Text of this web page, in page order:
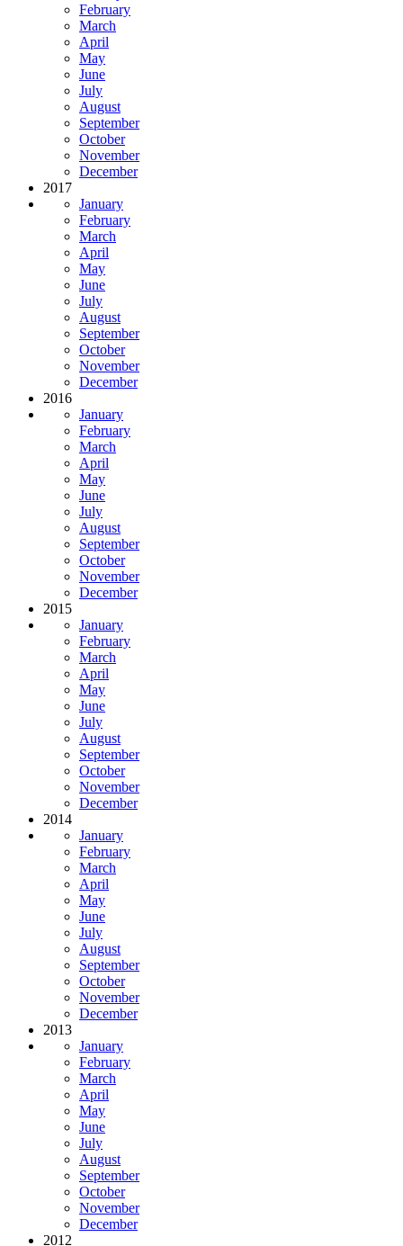
February
March
April
May
June
July
August
September
October
November
December
2017
January
February
March
April
May
June
July
August
September
October
November
December
2016
January
February
March
April
May
June
July
August
September
October
November
December
2015
January
February
March
April
May
June
July
August
September
October
November
December
2014
January
February
March
April
May
June
July
August
September
October
November
December
2013
January
February
March
April
May
June
July
August
September
October
November
December
2012